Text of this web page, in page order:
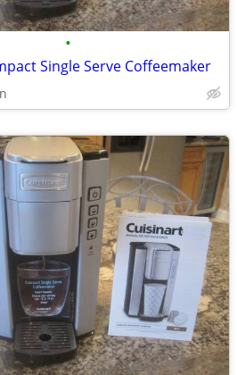
•
Single Serve Coffeemaker